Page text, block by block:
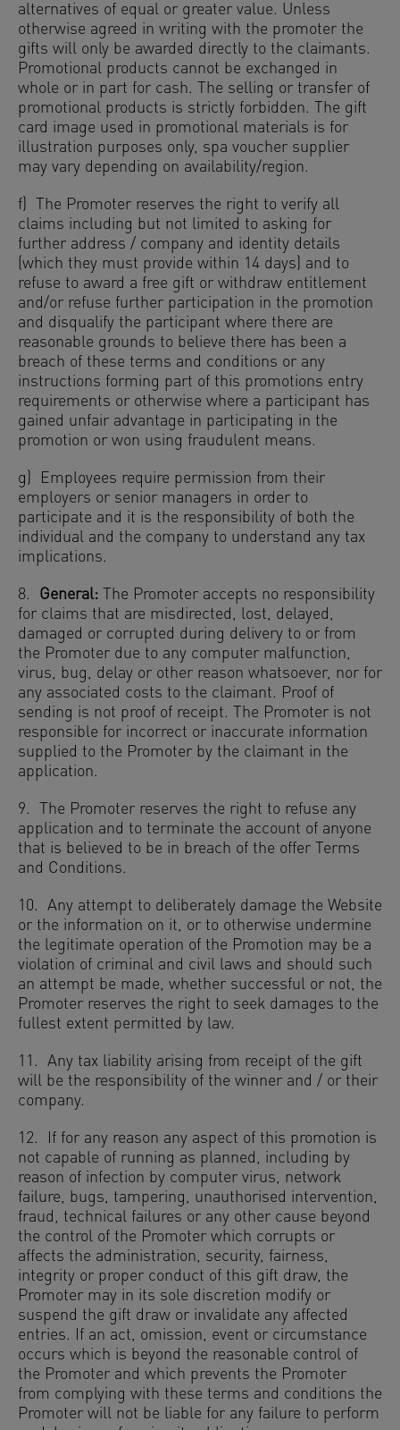
alternatives of equal or greater value. Unless
otherwise agreed in writing with the promoter the
gifts will only be awarded directly to the claimants.
Promotional products cannot be exchanged in
whole or in part for cash. The selling or transfer of
promotional products is strictly forbidden. The gift
card image used in promotional materials is for
illustration purposes only, spa voucher supplier
may vary depending on availability/region.
f) The Promoter reserves the right to verify all
claims including but not limited to asking for
further address / company and identity details
(which they must provide within 14 days) and to
refuse to award a free gift or withdraw entitlement
and/or refuse further participation in the promotion
and disqualify the participant where there are
reasonable grounds to believe there has been a
breach of these terms and conditions or any
instructions forming part of this promotions entry
requirements or otherwise where a participant has
gained unfair advantage in participating in the
promotion or won using fraudulent means.
g) Employees require permission from their
employers or senior managers in order to
participate and it is the responsibility of both the
individual and the company to understand any tax
implications.
8. General: The Promoter accepts no responsibility
for claims that are misdirected, lost, delayed,
damaged or corrupted during delivery to or from
the Promoter due to any computer malfunction,
virus, bug, delay or other reason whatsoever, nor for
any associated costs to the claimant. Proof of
sending is not proof of receipt. The Promoter is not
responsible for incorrect or inaccurate information
supplied to the Promoter by the claimant in the
application.
9. The Promoter reserves the right to refuse any
application and to terminate the account of anyone
that is believed to be in breach of the offer Terms
and Conditions.
10. Any attempt to deliberately damage the Website
or the information on it, or to otherwise undermine
the legitimate operation of the Promotion may be a
violation of criminal and civil laws and should such
an attempt be made, whether successful or not, the
Promoter reserves the right to seek damages to the
fullest extent permitted by law.
11. Any tax liability arising from receipt of the gift
will be the responsibility of the winner and / or their
company.
12. If for any reason any aspect of this promotion is
not capable of running as planned, including by
reason of infection by computer virus, network
failure, bugs, tampering, unauthorised intervention,
fraud, technical failures or any other cause beyond
the control of the Promoter which corrupts or
affects the administration, security, fairness,
integrity or proper conduct of this gift draw, the
Promoter may in its sole discretion modify or
suspend the gift draw or invalidate any affected
entries. If an act, omission, event or circumstance
occurs which is beyond the reasonable control of
the Promoter and which prevents the Promoter
from complying with these terms and conditions the
Promoter will not be liable for any failure to perform